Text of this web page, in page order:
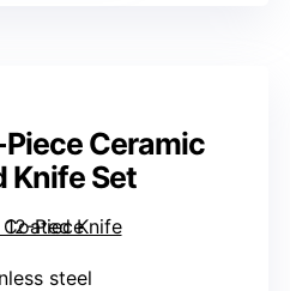
Piece Ceramic
Knife Set
steel